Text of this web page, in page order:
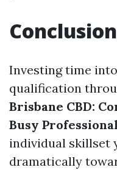
Conclusion
Investing time
qualification
Brisbane CBD:
Busy
individual skillset
dramatically